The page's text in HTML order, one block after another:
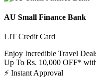
AU Small Finance Bank
LIT Credit Card
Enjoy Incredible Travel
Up To Rs. 10,000 OFF*
⚡ Instant Approval